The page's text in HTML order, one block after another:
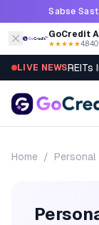
Skip to content
Sabse
GoCredit
★★★★★4.8·
LIVE NEWSREITs
Home / Personal